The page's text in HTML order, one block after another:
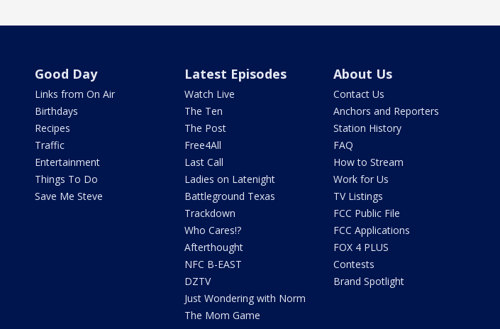
Good Day
Links from On Air
Birthdays
Recipes
Traffic
Entertainment
Things To Do
Save Me Steve
Latest Episodes
Watch Live
The Ten
The Post
Free4All
Last Call
Ladies on Latenight
Battleground Texas
Trackdown
Who Cares!?
Afterthought
NFC B-EAST
DZTV
Just Wondering with Norm
The Mom Game
About Us
Contact Us
Anchors and Reporters
Station History
FAQ
How to Stream
Work for Us
TV Listings
FCC Public File
FCC Applications
FOX 4 PLUS
Contests
Brand Spotlight